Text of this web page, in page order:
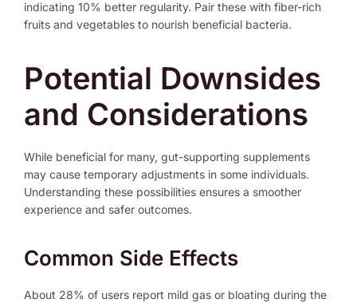
indicating 10% better regularity. Pair these with fiber-rich
fruits and vegetables to nourish beneficial bacteria.
Potential Downsides
and Considerations
While beneficial for many, gut-supporting supplements
may cause temporary adjustments in some individuals.
Understanding these possibilities ensures a smoother
experience and safer outcomes.
Common Side Effects
About 28% of users report mild gas or bloating during the